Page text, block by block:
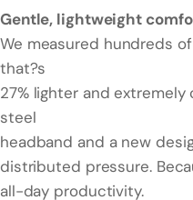
Gentle, lightweight
We measured hundreds
that?s
27% lighter and
steel
headband and a new
distributed pressure.
all-day productivity.